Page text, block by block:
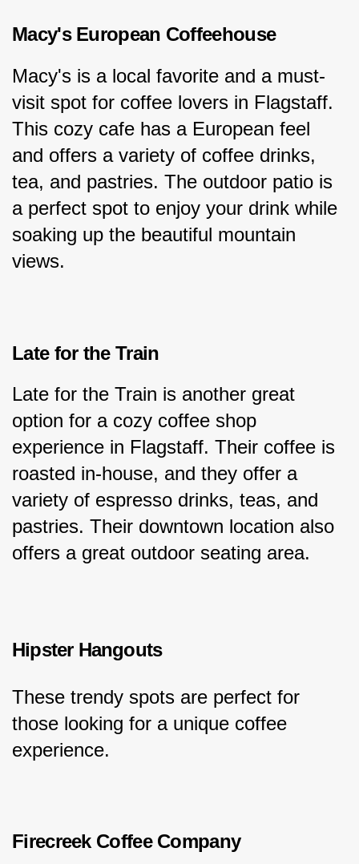
Macy's European Coffeehouse
Macy's is a local favorite and a must-
visit spot for coffee lovers in Flagstaff.
This cozy cafe has a European feel
and offers a variety of coffee drinks,
tea, and pastries. The outdoor patio is
a perfect spot to enjoy your drink while
soaking up the beautiful mountain
views.
Late for the Train
Late for the Train is another great
option for a cozy coffee shop
experience in Flagstaff. Their coffee is
roasted in-house, and they offer a
variety of espresso drinks, teas, and
pastries. Their downtown location also
offers a great outdoor seating area.
Hipster Hangouts
These trendy spots are perfect for
those looking for a unique coffee
experience.
Firecreek Coffee Company